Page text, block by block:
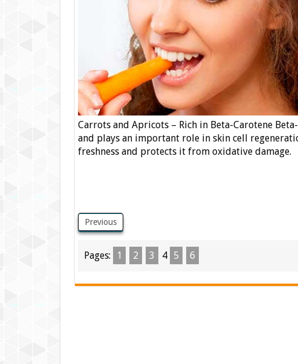
Carrots and Apricots – Rich in Beta-Carotene
and plays an important role in skin cell
freshness and protects it from oxidative damage.
Previous
Pages: 1 2 3 4 5 6